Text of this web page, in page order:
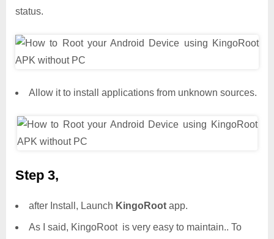
status.
Allow it to install applications from unknown sources.
Step 3,
after Install, Launch KingoRoot app.
As I said, KingoRoot is very easy to maintain.. To